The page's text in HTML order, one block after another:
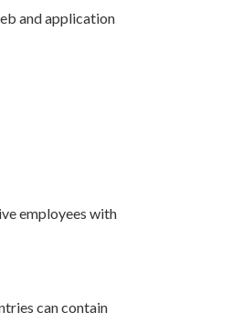
and application
employees with
can contain